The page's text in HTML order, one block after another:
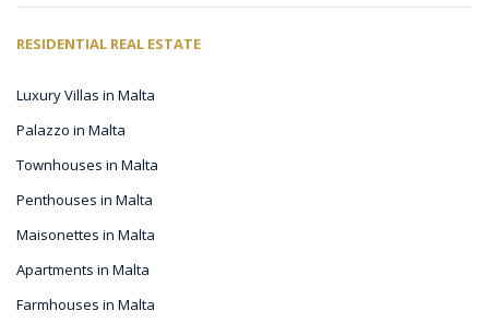
RESIDENTIAL REAL ESTATE
Luxury Villas in Malta
Palazzo in Malta
Townhouses in Malta
Penthouses in Malta
Maisonettes in Malta
Apartments in Malta
Farmhouses in Malta